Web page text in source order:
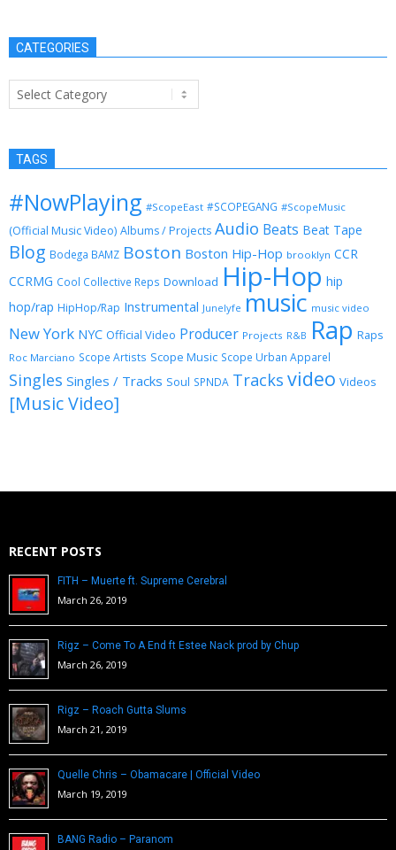
CATEGORIES
Categories
TAGS
#NowPlaying #ScopeEast #SCOPEGANG #ScopeMusic
(Official Music Video) Albums / Projects Audio Beats Beat Tape
Blog Bodega BAMZ Boston Boston Hip-Hop brooklyn CCR
CCRMG Cool Collective Reps Download Hip-Hop hip
hop/rap HipHop/Rap Instrumental Junelyfe music music video
New York NYC Official Video Producer Projects R&B Rap Raps
Roc Marciano Scope Artists Scope Music Scope Urban Apparel
Singles Singles / Tracks Soul SPNDA Tracks video Videos
[Music Video]
RECENT POSTS
FITH – Muerte ft. Supreme Cerebral
March 26, 2019
Rigz – Come To A End ft Estee Nack prod by Chup
March 26, 2019
Rigz – Roach Gutta Slums
March 21, 2019
Quelle Chris – Obamacare | Official Video
March 19, 2019
BANG Radio – Paranom